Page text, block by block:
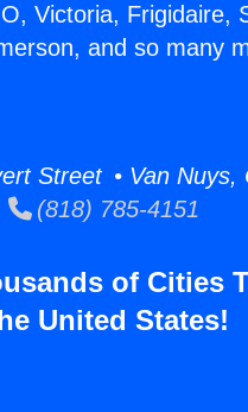
Victoria, Frigidaire,
and so many
Street • Van Nuys,
(818) 785-4151
of Cities
United States!